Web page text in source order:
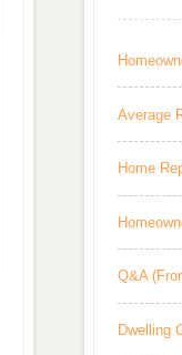
Average
Home
Q&A
Dwelling